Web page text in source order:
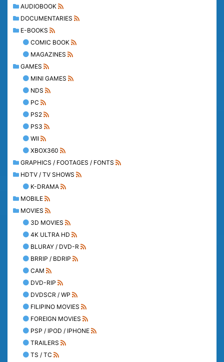
AUDIOBOOK
DOCUMENTARIES
E-BOOKS
COMIC BOOK
MAGAZINES
GAMES
MINI GAMES
NDS
PC
PS2
PS3
WII
XBOX360
GRAPHICS / FOOTAGES / FONTS
HDTV / TV SHOWS
K-DRAMA
MOBILE
MOVIES
3D MOVIES
4K ULTRA HD
BLURAY / DVD-R
BRRIP / BDRIP
CAM
DVD-RIP
DVDSCR / WP
FILIPINO MOVIES
FOREIGN MOVIES
PSP / IPOD / IPHONE
TRAILERS
TS / TC